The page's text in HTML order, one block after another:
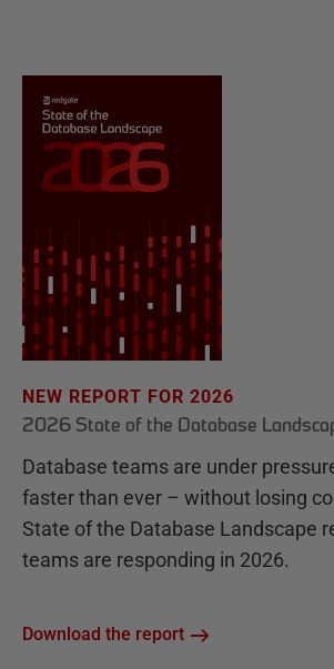
NEW REPORT FOR 2026
2026 State of the Database
Database teams are under
faster than ever – without losing
State of the Database Landscape
teams are responding in 2026.
Download the report